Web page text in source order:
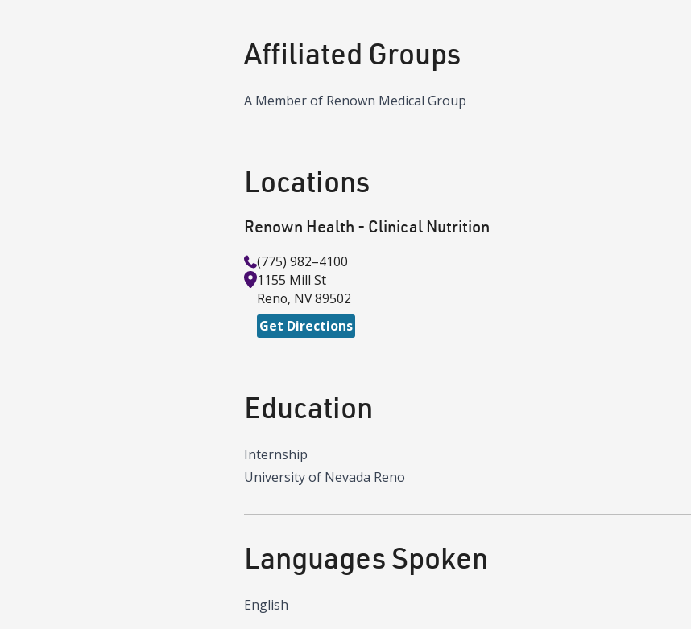
Affiliated Groups
A Member of Renown Medical Group
Locations
Renown Health - Clinical Nutrition
(775) 982–4100
1155 Mill St
Reno, NV89502
Get Directions
Education
Internship
University of Nevada Reno
Languages Spoken
English